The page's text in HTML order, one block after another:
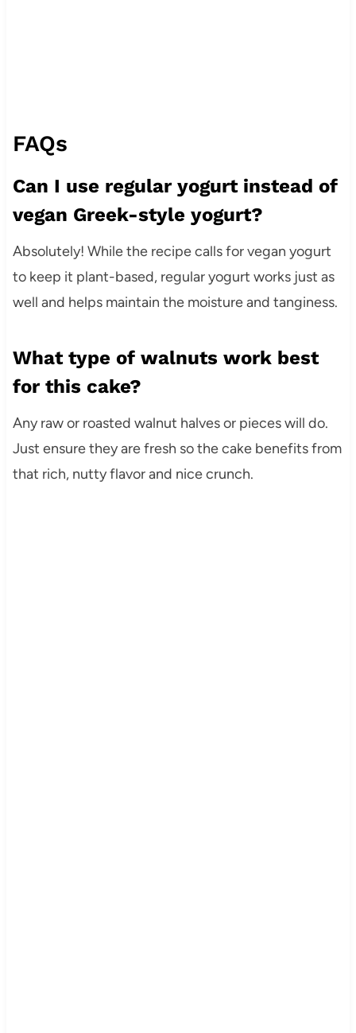
FAQs
Can I use regular yogurt instead of
vegan Greek-style yogurt?
Absolutely! While the recipe calls for vegan yogurt
to keep it plant-based, regular yogurt works just as
well and helps maintain the moisture and tanginess.
What type of walnuts work best
for this cake?
Any raw or roasted walnut halves or pieces will do.
Just ensure they are fresh so the cake benefits from
that rich, nutty flavor and nice crunch.